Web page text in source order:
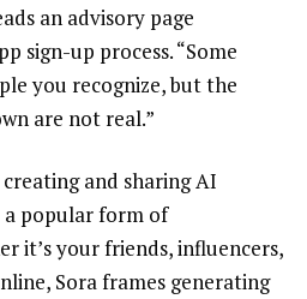
an advisory page
sign-up process. “Some
you recognize, but the
are not real.”
and sharing AI
a popular form of
it’s your friends, influencers,
Sora frames generating